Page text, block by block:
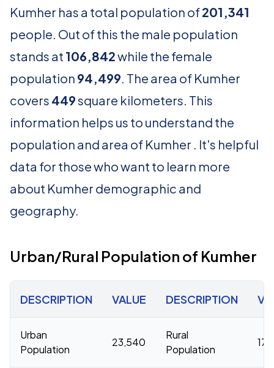
Kumher has a total population of201,341
people. Out of this the male population
stands at 106,842while the female
population 94,499. The area of Kumher
covers 449square kilometers. This
information helps us to understand the
population and area of Kumher . It's helpful
data for those who want to learn more
about Kumher demographic and
geography.
Urban/Rural Population of Kumher
DESCRIPTION VALUE DESCRIPTION
Urban
Population
23,540
Rural
Population